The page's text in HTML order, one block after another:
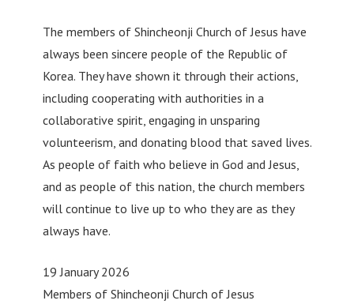
The members of Shincheonji Church of Jesus have
always been sincere people of the Republic of
Korea. They have shown it through their actions,
including cooperating with authorities in a
collaborative spirit, engaging in unsparing
volunteerism, and donating blood that saved lives.
As people of faith who believe in God and Jesus,
and as people of this nation, the church members
will continue to live up to who they are as they
always have.
19 January 2026
Members of Shincheonji Church of Jesus